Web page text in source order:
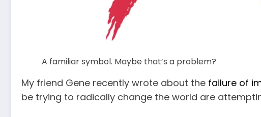
A familiar symbol. Maybe that’s a problem?
My friend Gene recently wrote about the failure of
be trying to radically change the world are